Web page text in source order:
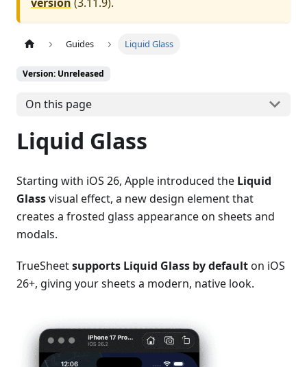
Guides Liquid Glass
Version: Unreleased
On this page
Liquid Glass
Starting with iOS 26, Apple introduced the Liquid
Glassvisual effect, a new design element that
creates a frosted glass appearance on sheets and
modals.
TrueSheetsupports Liquid Glass by defaulton iOS
26+, giving your sheets a modern, native look.